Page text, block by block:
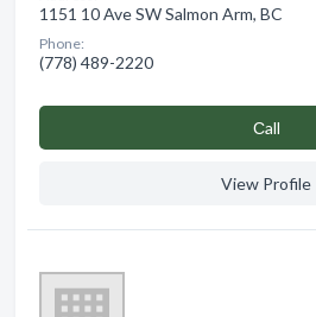
1151 10 Ave SW Salmon Arm, BC
Phone:
(778) 489-2220
Сall
View Profile